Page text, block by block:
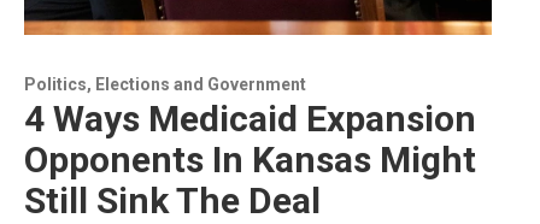
Politics, Elections and Government
4 Ways Medicaid Expansion
Opponents In Kansas Might
Still Sink The Deal